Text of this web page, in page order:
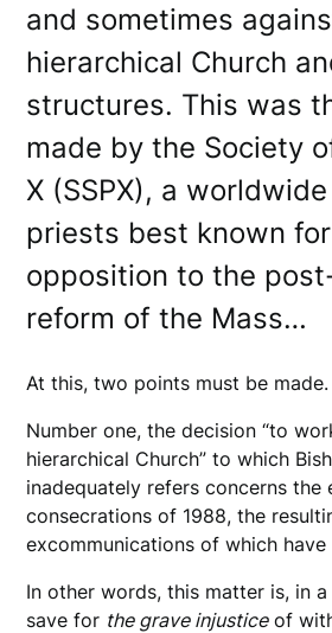
and sometimes
hierarchical Church
structures. This was
made by the Society
X (SSPX), a
priests best known
opposition to the
reform of the Mass…
At this, two points must be made.
Number one, the decision “to
hierarchical Church” to which
inadequately refers concerns the
consecrations of 1988, the
excommunications of which
In other words, this matter is, in a
save for the grave injusticeof